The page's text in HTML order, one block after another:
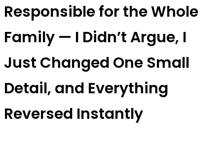
Responsible for the Whole
Family — I Didn’t Argue, I
Just Changed One Small
Detail, and Everything
Reversed Instantly